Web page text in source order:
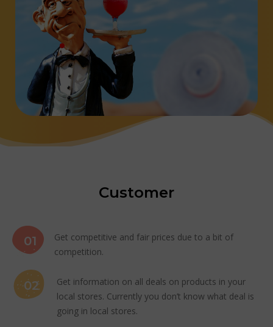
Customer
01
Get competitive and fair prices due to a bit of
competition.
02
Get information on all deals on products in your
local stores. Currently you don’t know what deal is
going in local stores.